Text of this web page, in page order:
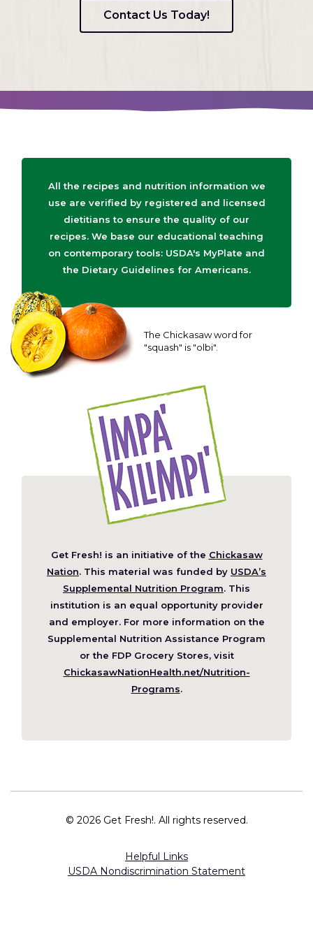
Contact Us Today!
All the recipes and nutrition information we
use are verified by registered and licensed
dietitians to ensure the quality of our
recipes. We base our educational teaching
on contemporary tools: USDA's MyPlate and
the Dietary Guidelines for Americans.
The Chickasaw word for
"squash" is "olbi".
Get Fresh! is an initiative of the Chickasaw
Nation (Opens
in
a
new
window)
. This material was funded by USDA’s
Supplemental Nutrition Program. This
institution is an equal opportunity provider
and employer. For more information on the
Supplemental Nutrition Assistance Program
or the FDP Grocery Stores, visit
ChickasawNationHealth.net/Nutrition-
Programs(Opens
new
.
© 2026 Get Fresh!. All rights reserved.
Helpful Links
USDA Nondiscrimination Statement